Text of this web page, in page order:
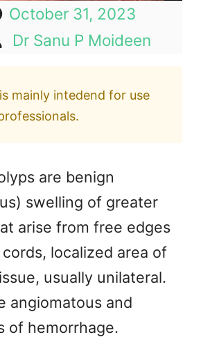
October 31, 2023
Dr Sanu P Moideen
mainly intedend for use
are benign
swelling of greater
arise from free edges
localized area of
usually unilateral.
angiomatous and
of hemorrhage.